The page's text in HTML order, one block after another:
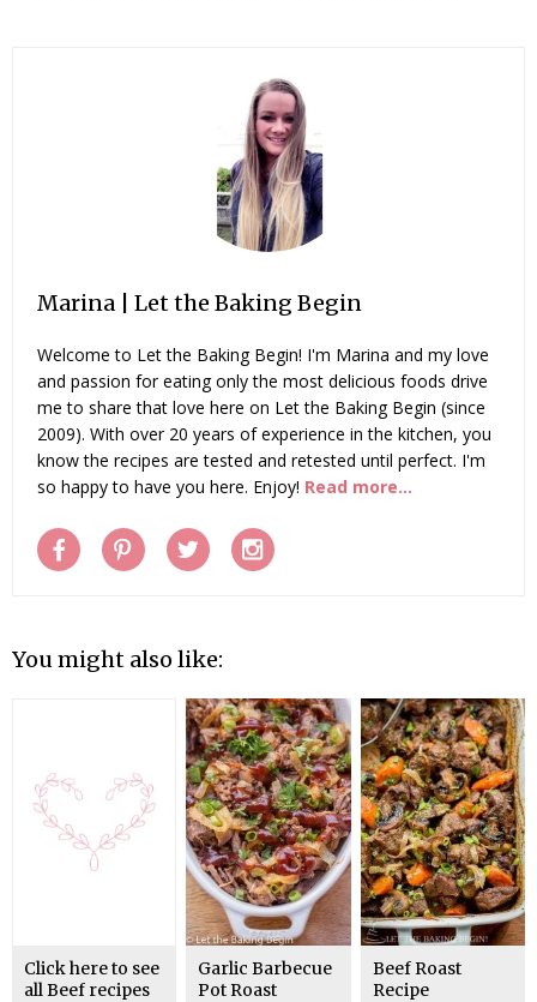
Marina | Let the Baking Begin
Welcome to Let the Baking Begin! I'm Marina and my love
and passion for eating only the most delicious foods drive
me to share that love here on Let the Baking Begin (since
2009). With over 20 years of experience in the kitchen, you
know the recipes are tested and retested until perfect. I'm
so happy to have you here. Enjoy! Read more...
You might also like:
Click here to see
all Beef recipes
Garlic Barbecue
Pot Roast
Beef Roast
Recipe